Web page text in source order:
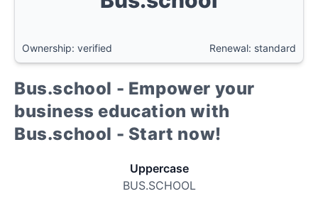
Ownership: verified Renewal: standard
Bus.school - Empower your
business education with
Bus.school - Start now!
Uppercase
BUS.SCHOOL